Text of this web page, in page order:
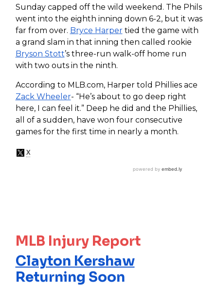
Sunday capped off the wild weekend. The Phils
went into the eighth inning down 6-2, but it was
far from over. Bryce Harpertied the game with
a grand slam in that inning then called rookie
Bryson Stott’s three-run walk-off home run
with two outs in the ninth.
According to MLB.com, Harper told Phillies ace
Zack Wheeler- “He’s about to go deep right
here, I can feel it.” Deep he did and the Phillies,
all of a sudden, have won four consecutive
games for the first time in nearly a month.
MLB Injury Report
Clayton Kershaw
Returning Soon